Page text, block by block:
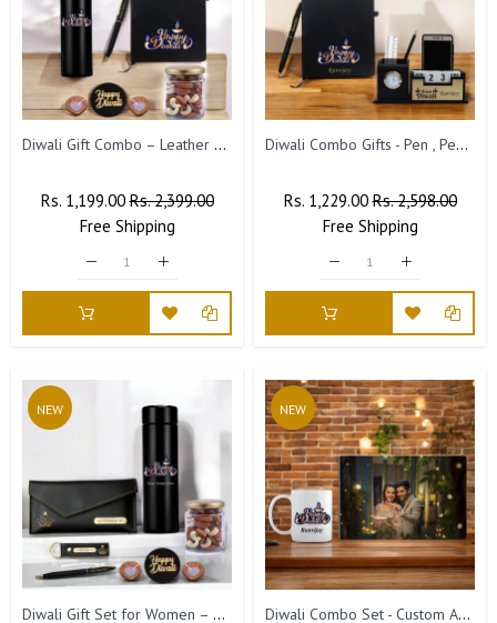
Diwali Gift Combo – Leather Diary, 'Happy Diwali' Bottle & Engraved Pen.
Regular
Rs. 1,199.00Sale
Price
Rs. 2,399.00
Free Shipping
Diwali Combo Gifts - Pen , Pen Stand with Leather Diary
Regular
Rs. 1,229.00Sale
Price
Rs. 2,598.00
Free Shipping
NEW
Diwali Gift Set for Women – Clutch, Keychain, Pen & Bottle
NEW
Diwali Combo Set - Custom Acrylic Frame & Ceramic Mug